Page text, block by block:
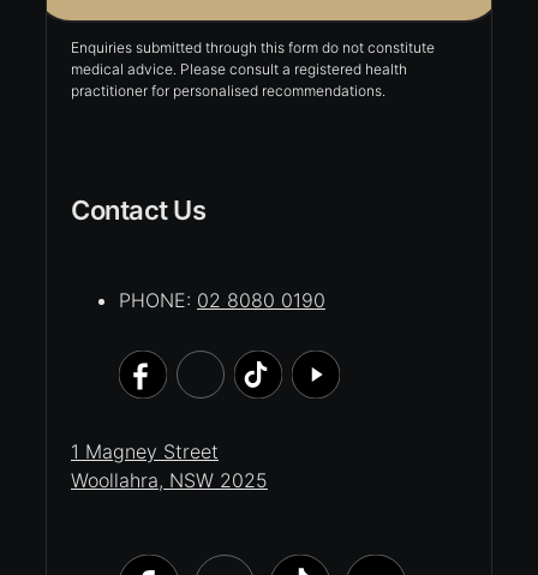
Contact Us
PHONE: 02 8080 0190
1 Magney Street
Woollahra, NSW 2025
Enquiries submitted through this form do not constitute
medical advice. Please consult a registered health
practitioner for personalised recommendations.